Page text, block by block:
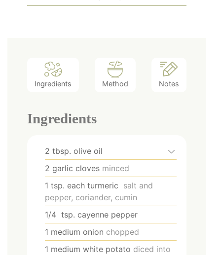
Ingredients Method Notes
Ingredients
2 tbsp. olive oil
2 garlic cloves minced
1 tsp. each turmeric salt and
pepper, coriander, cumin
1/4 tsp. cayenne pepper
1 medium onion chopped
1 medium white potato diced into